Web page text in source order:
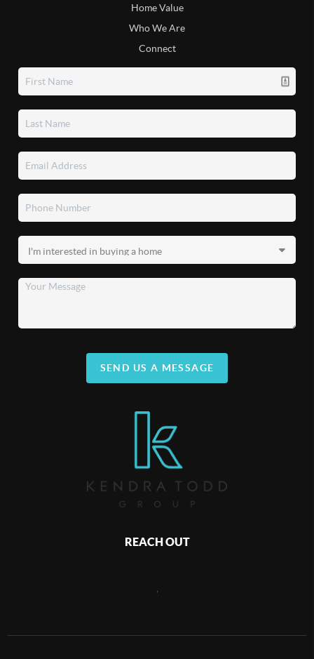
Home Value
Who We Are
Connect
SEND US A MESSAGE
REACH OUT